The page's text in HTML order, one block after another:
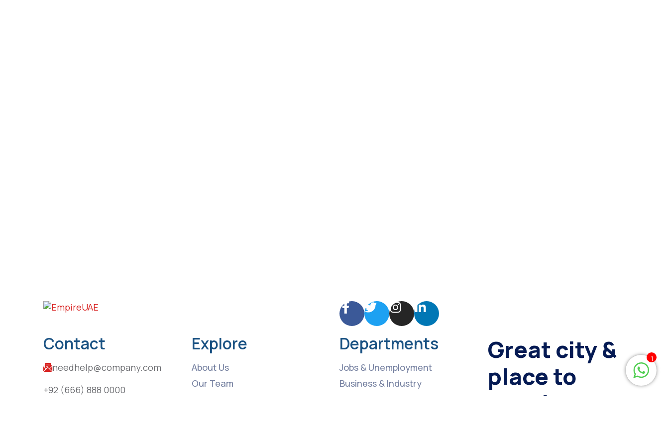
Contact
needhelp@company.com
+92 (666) 888 0000
Explore
About Us
Our Team
Departments
Jobs & Unemployment
Business & Industry
Great city &
place to
develop
1